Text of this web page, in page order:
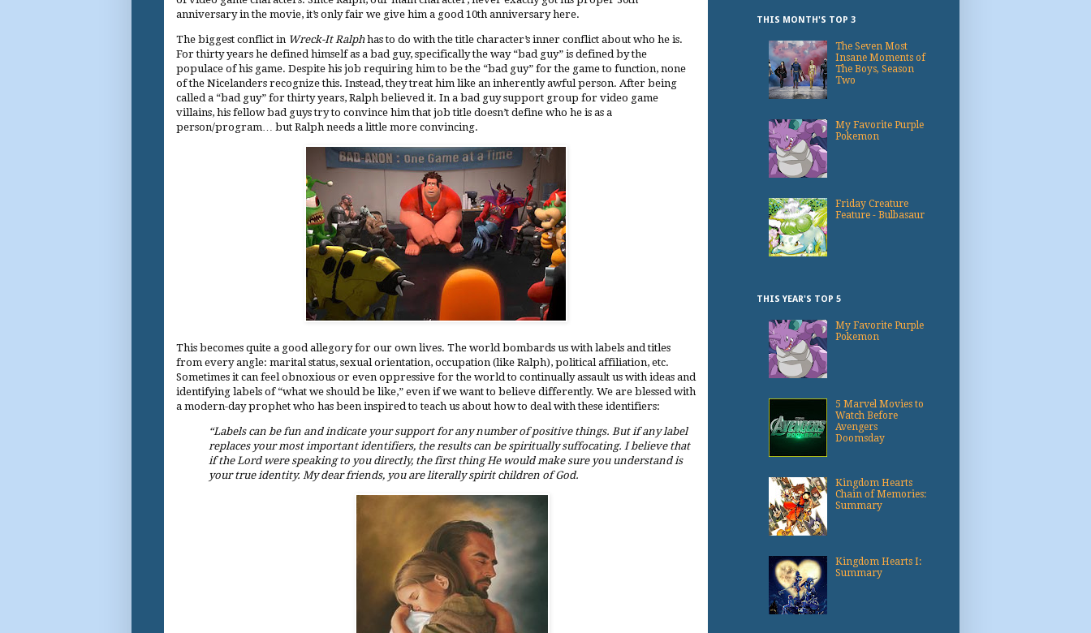
anniversary in the movie, it’s only fair we give him a good 10th anniversary here.
The biggest conflict in Wreck-It Ralphhas to do with the title character’s inner conflict about who he is.
For thirty years he defined himself as a bad guy, specifically the way “bad guy” is defined by the
populace of his game. Despite his job requiring him to be the “bad guy” for the game to function, none
of the Nicelanders recognize this. Instead, they treat him like an inherently awful person. After being
called a “bad guy” for thirty years, Ralph believed it. In a bad guy support group for video game
villains, his fellow bad guys try to convince him that job title doesn’t define who he is as a
person/program… but Ralph needs a little more convincing.
This becomes quite a good allegory for our own lives. The world bombards us with labels and titles
from every angle: marital status, sexual orientation, occupation (like Ralph), political affiliation, etc.
Sometimes it can feel obnoxious or even oppressive for the world to continually assault us with ideas and
identifying labels of “what we should be like,” even if we want to believe differently. We are blessed with
a modern-day prophet who has been inspired to teach us about how to deal with these identifiers:
“Labels can be fun and indicate your support for any number of positive things. But if any label
replaces your most important identifiers, the results can be spiritually suffocating. I believe that
if the Lord were speaking to you directly, the first thing He would make sure you understand is
your true identity. My dear friends, you are literally spirit children of God.
THIS MONTH'S TOP 3
The Seven Most
Insane Moments of
The Boys, Season
Two
My Favorite Purple
Pokemon
Friday Creature
Feature - Bulbasaur
THIS YEAR'S TOP 5
My Favorite Purple
Pokemon
5 Marvel Movies to
Watch Before
Avengers
Doomsday
Kingdom Hearts
Chain of Memories:
Summary
Kingdom Hearts I:
Summary